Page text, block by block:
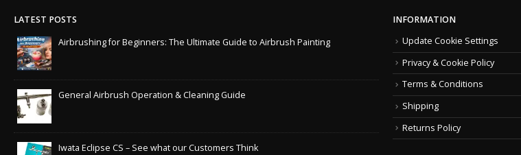
LATEST POSTS
Airbrushing for Beginners: The Ultimate Guide to Airbrush Painting
General Airbrush Operation & Cleaning Guide
Iwata Eclipse CS – See what our Customers Think
INFORMATION
Update Cookie Settings
Privacy & Cookie Policy
Terms & Conditions
Shipping
Returns Policy